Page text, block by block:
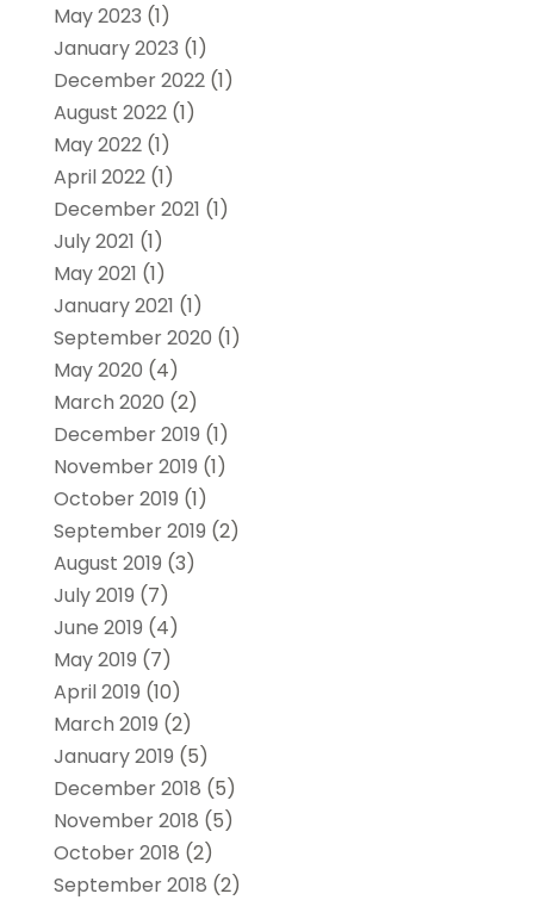
May 2023 (1)
January 2023 (1)
December 2022(1)
August 2022(1)
May 2022(1)
April 2022(1)
December 2021 (1)
July 2021 (1)
May 2021 (1)
January 2021 (1)
September 2020 (1)
May 2020 (4)
March 2020 (2)
December 2019 (1)
November 2019 (1)
October 2019 (1)
September 2019 (2)
August 2019 (3)
July 2019 (7)
June 2019 (4)
May 2019 (7)
April 2019 (10)
March 2019 (2)
January 2019 (5)
December 2018 (5)
November 2018 (5)
October 2018 (2)
September 2018 (2)